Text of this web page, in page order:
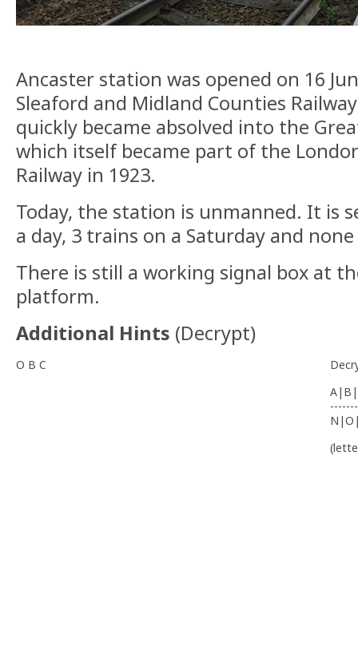
Ancaster station was opened on 16
Sleaford and Midland Counties
quickly became absolved into the
which itself became part of the
Railway in 1923.
Today, the station is unmanned. It is
a day, 3 trains on a Saturday and
There is still a working signal box at
platform.
Additional Hints (Decrypt)
O B C